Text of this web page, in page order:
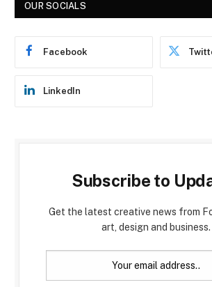
OUR SOCIALS
Facebook
LinkedIn
Subscribe to
Get the latest creative news from
art, design and business.